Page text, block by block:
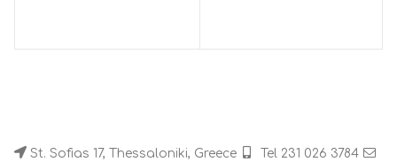
St. Sofias 17, Thessaloniki, Greece
Tel 231 026 3784